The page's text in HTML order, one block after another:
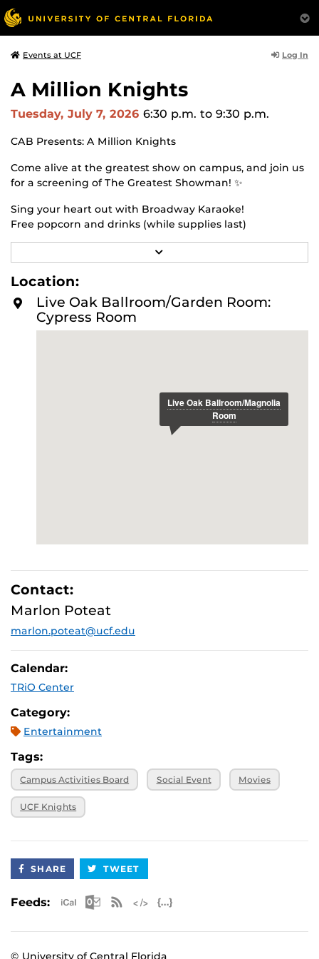
Events at UCF Log In
A Million Knights
Tuesday, July 7, 2026 6:30 p.m. to 9:30 p.m.
CAB Presents: A Million Knights
Come alive at the greatest show on campus, and join us
for a screening of The Greatest Showman! ✨
Sing your heart out with Broadway Karaoke!
Free popcorn and drinks (while supplies last)
Live Oak Ballroom
E
M
O
Location:
Live Oak Ballroom/Garden Room:
Cypress Room
Contact:
Marlon Poteat
marlon.poteat@ucf.edu
Calendar:
TRiO Center
Category:
Entertainment
Tags:
Campus Activities Board Social Event Movies
UCF Knights
SHARE TWEET
Feeds: Apple iCal Feed (ICS)
Microsoft Outlook Feed (ICS)
RSS Feed
© University of Central Florida